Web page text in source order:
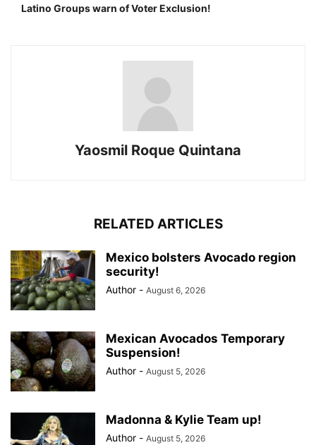
Latino Groups warn of Voter Exclusion!
Yaosmil Roque Quintana
RELATED ARTICLES
Mexico bolsters Avocado region
security!
Author - August 6, 2026
Mexican Avocados Temporary
Suspension!
Author - August 5, 2026
Madonna & Kylie Team up!
Author - August 5, 2026